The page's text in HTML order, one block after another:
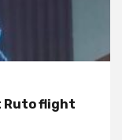
Ruto flight